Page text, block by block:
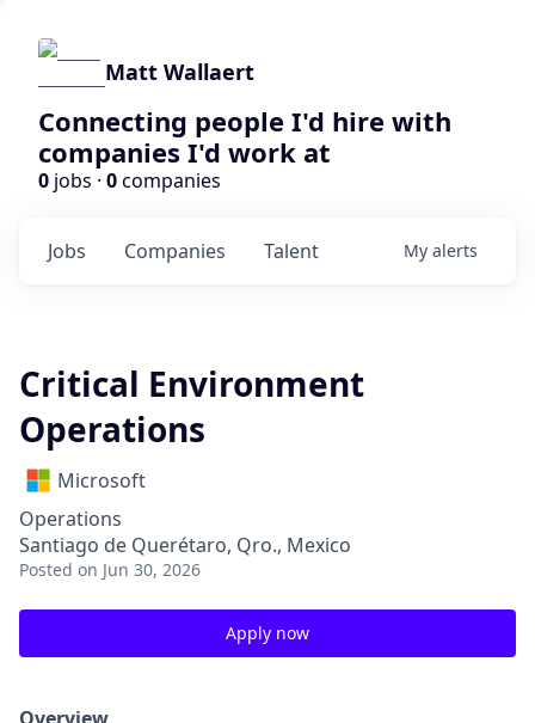
Matt Wallaert
Connecting people I'd hire with
companies I'd work at
0 jobs · 0companies
Jobs Companies Talent My alerts
Critical Environment
Operations
Microsoft
Operations
Santiago de Querétaro, Qro., Mexico
Posted on Jun 30, 2026
Apply now